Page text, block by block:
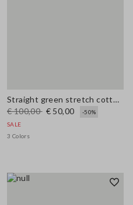
Straight green stretch cotton trousers
€ 100,00 € 50,00
-50%
SALE
3 Colors